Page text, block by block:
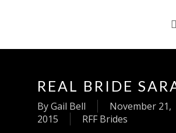
REAL BRIDE
ByGail Bell
November 21,
2015
RFF Brides